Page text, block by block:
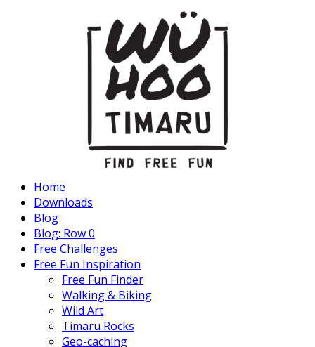
Home
Downloads
Blog
Blog: Row 0
Free Challenges
Free Fun Inspiration
Free Fun Finder
Walking & Biking
Wild Art
Timaru Rocks
Geo-caching